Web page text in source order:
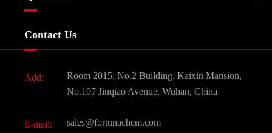
Food & Feed Additive
Dyes and Pigments
Active Pharmaceutical Ingredient API
All Fine Chemicals
Contact Us
Add:
Room 2015, No.2 Building, Kaixin Mansion,
No.107 Jinqiao Avenue, Wuhan, China
E-mail: sales@fortunachem.com